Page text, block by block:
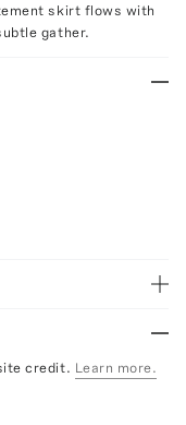
skirt flows with
gather.
credit. Learn more.